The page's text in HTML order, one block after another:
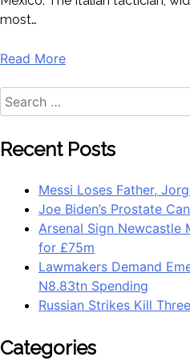
most…
Read More
Recent Posts
Messi Loses Father,
Joe Biden’s Prostate
Arsenal Sign Newcastle
for £75m
Lawmakers Demand
N8.83tn Spending
Russian Strikes Kill
Categories